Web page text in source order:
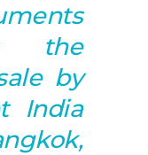
the
by
India